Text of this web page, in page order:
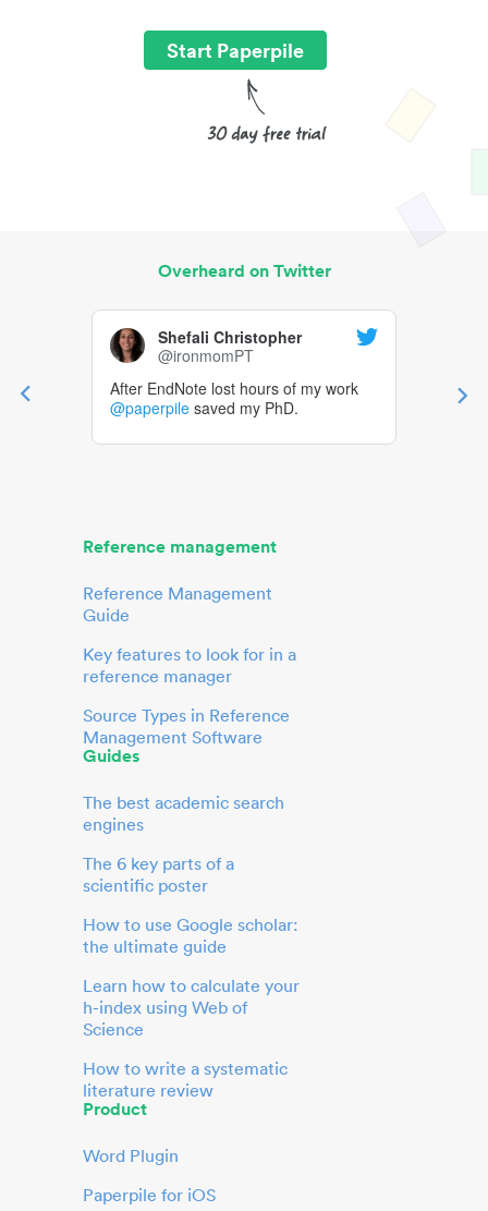
Start Paperpile
Overheard on Twitter
Shefali Christopher
@ironmomPT
After EndNote lost hours of my work
@paperpile saved my PhD.
Reference management
Reference Management
Guide
Key features to look for in a
reference manager
Source Types in Reference
Management Software
Guides
The best academic search
engines
The 6 key parts of a
scientific poster
How to use Google scholar:
the ultimate guide
Learn how to calculate your
h-index using Web of
Science
How to write a systematic
literature review
Product
Word Plugin
Paperpile for iOS